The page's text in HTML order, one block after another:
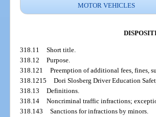
MOTOR VEHICLES
318.11
Short title.
318.12
Purpose.
318.121
Preemption of additional fees, fines,
318.1215
Dori Slosberg Driver Education
318.13
Definitions.
318.14
Noncriminal traffic infractions;
318.143
Sanctions for infractions by minors.